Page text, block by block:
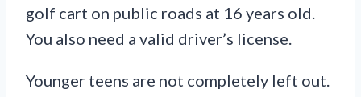
golf cart on public roads at 16 years old.
You also need a valid driver’s license.
Younger teens are not completely left out.